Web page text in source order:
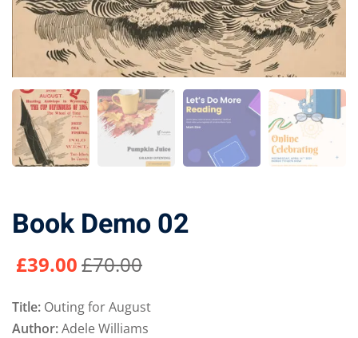
Book Demo 02
£70.00
£39.00
Title: Outing for August
Author:Adele Williams